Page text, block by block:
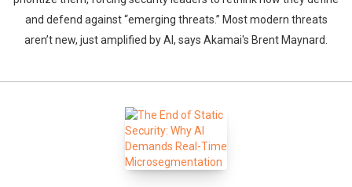
and defend against “emerging threats.” Most modern threats
aren’t new, just amplified by AI, says Akamai's Brent Maynard.